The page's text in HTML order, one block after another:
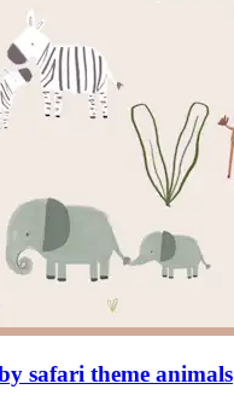
safari theme animals